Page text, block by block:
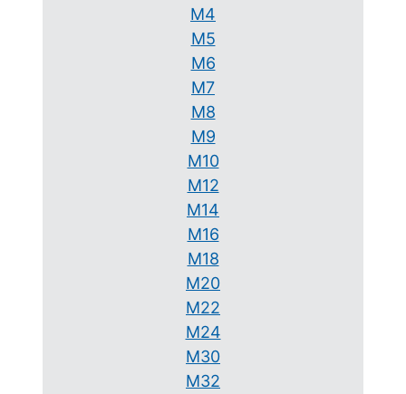
M4
M5
M6
M7
M8
M9
M10
M12
M14
M16
M18
M20
M22
M24
M30
M32